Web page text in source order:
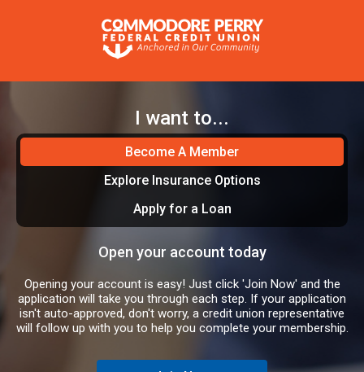
I want to...
Become A Member
Explore Insurance Options
Apply for a Loan
Open your account today
Opening your account is easy! Just click 'Join Now' and the
application will take you through each step. If your application
isn't auto-approved, don't worry, a credit union representative
will follow up with you to help you complete your membership.